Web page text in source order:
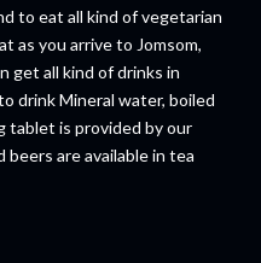
to eat all kind of vegetarian
as you arrive to Jomsom,
get all kind of drinks in
drink Mineral water, boiled
tablet is provided by our
beers are available in tea